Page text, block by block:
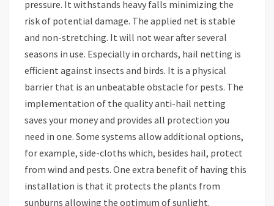
pressure. It withstands heavy falls minimizing the
risk of potential damage. The applied net is stable
and non-stretching. It will not wear after several
seasons in use. Especially in orchards, hail netting is
efficient against insects and birds. It is a physical
barrier that is an unbeatable obstacle for pests. The
implementation of the quality anti-hail netting
saves your money and provides all protection you
need in one. Some systems allow additional options,
for example, side-cloths which, besides hail, protect
from wind and pests. One extra benefit of having this
installation is that it protects the plants from
sunburns allowing the optimum of sunlight.